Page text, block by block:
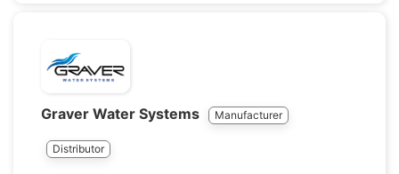
Graver Water Systems Manufacturer
Distributor